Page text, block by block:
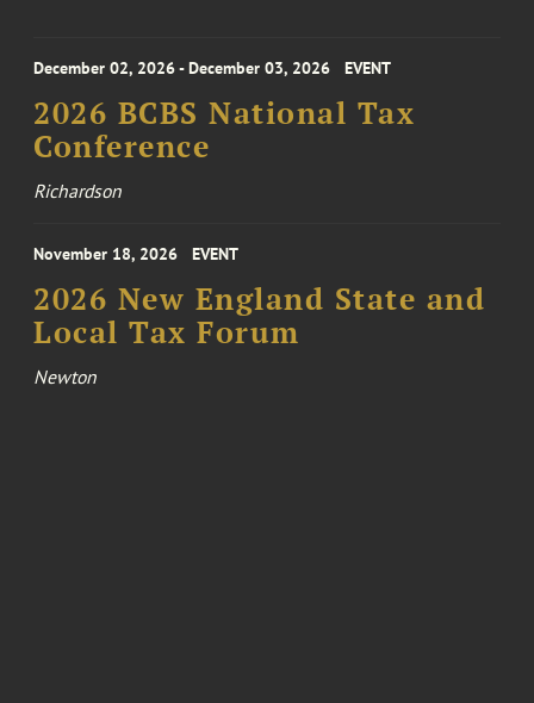
December 02, 2026 - December 03, 2026 EVENT
2026 BCBS National Tax
Conference
Richardson
November 18, 2026 EVENT
2026 New England State and
Local Tax Forum
Newton